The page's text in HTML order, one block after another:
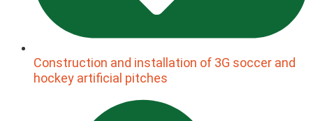
Construction and installation of 3G soccer and
hockey artificial pitches